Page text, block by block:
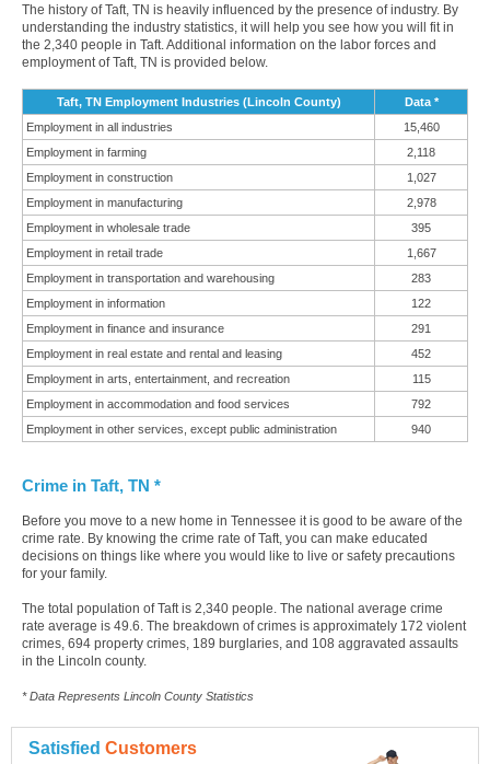
The history of Taft, TN is heavily influenced by the presence of industry. By
understanding the industry statistics, it will help you see how you will fit in
the 2,340 people in Taft. Additional information on the labor forces and
employment of Taft, TN is provided below.
Taft, TN Employment Industries (Lincoln County)
Data *
Employment in all industries
15,460
Employment in farming
2,118
Employment in construction
1,027
Employment in manufacturing
2,978
Employment in wholesale trade
395
Employment in retail trade
1,667
Employment in transportation and warehousing
283
Employment in information
122
Employment in finance and insurance
291
Employment in real estate and rental and leasing
452
Employment in arts, entertainment, and recreation
115
Employment in accommodation and food services
792
Employment in other services, except public administration
940
Crime in Taft, TN *
Before you move to a new home in Tennessee it is good to be aware of the
crime rate. By knowing the crime rate of Taft, you can make educated
decisions on things like where you would like to live or safety precautions
for your family.
The total population of Taft is 2,340 people. The national average crime
rate average is 49.6. The breakdown of crimes is approximately 172 violent
crimes, 694 property crimes, 189 burglaries, and 108 aggravated assaults
in the Lincoln county.
* Data Represents Lincoln County Statistics
Satisfied Customers